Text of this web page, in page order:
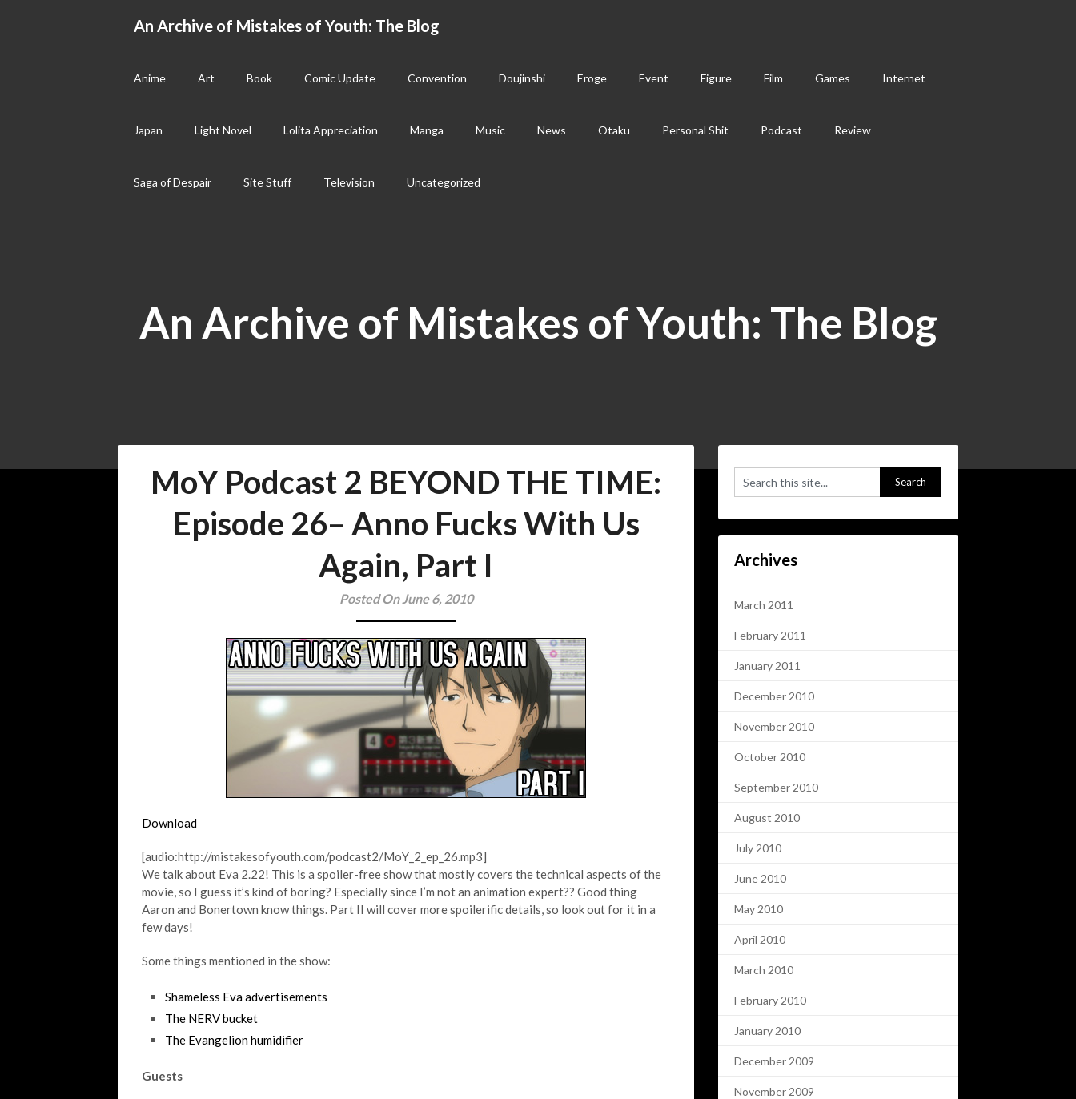
An Archive of Mistakes of Youth: The Blog
Anime Art Book Comic Update Convention Doujinshi Eroge Event Figure Film Games Internet
Japan Light Novel Lolita Appreciation Manga Music News Otaku Personal Shit Podcast Review
Saga of Despair Site Stuff Television Uncategorized
An Archive of Mistakes of Youth: The Blog
MoY Podcast 2 BEYOND THE TIME:
Episode 26– Anno Fucks With Us
Again, Part I
Posted On June 6, 2010
Download
[audio:http://mistakesofyouth.com/podcast2/MoY_2_ep_26.mp3]
We talk about Eva 2.22! This is a spoiler-free show that mostly covers the technical aspects of the
movie, so I guess it’s kind of boring? Especially since I’m not an animation expert?? Good thing
Aaron and Bonertown know things. Part II will cover more spoilerific details, so look out for it in a
few days!
Some things mentioned in the show:
Shameless Eva advertisements
The NERV bucket
The Evangelion humidifier
Guests
Archives
March 2011
February 2011
January 2011
December 2010
November 2010
October 2010
September 2010
August 2010
July 2010
June 2010
May 2010
April 2010
March 2010
February 2010
January 2010
December 2009
November 2009